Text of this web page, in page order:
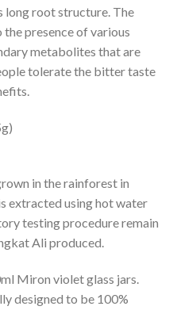
long root structure. The
presence of various
metabolites that are
tolerate the bitter taste
in the rainforest in
extracted using hot water
testing procedure remain
Ali produced.
Miron violet glass jars.
designed to be 100%